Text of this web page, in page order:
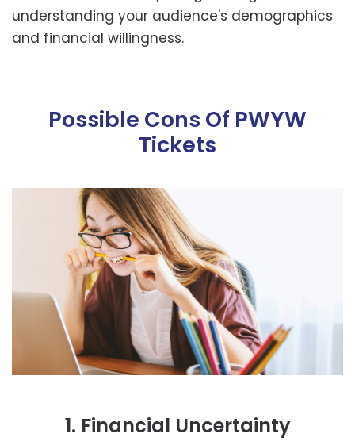
understanding your audience's demographics
and financial willingness.
Possible Cons Of PWYW
Tickets
1. Financial Uncertainty